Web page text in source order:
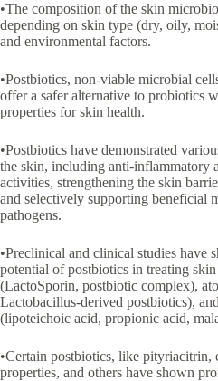
•The composition of the skin
depending on skin type (dry, oily,
and environmental factors.
•Postbiotics, non-viable microbial
offer a safer alternative to probiotics
properties for skin health.
•Postbiotics have demonstrated
the skin, including anti-inflammatory
activities, strengthening the skin
and selectively supporting beneficial
pathogens.
•Preclinical and clinical studies have
potential of postbiotics in treating
(LactoSporin, postbiotic complex),
Lactobacillus-derived postbiotics),
(lipoteichoic acid, propionic acid,
•Certain postbiotics, like
properties, and others have shown